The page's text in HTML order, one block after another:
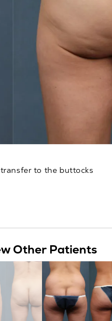
to the buttocks
Other Patients